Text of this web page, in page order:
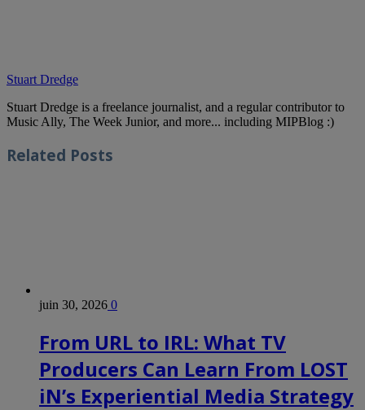
Stuart Dredge
Stuart Dredge is a freelance journalist, and a regular contributor to
Music Ally, The Week Junior, and more... including MIPBlog :)
Related Posts
juin 30, 2026 0
From URL to IRL: What TV
Producers Can Learn From LOST
iN’s Experiential Media Strategy